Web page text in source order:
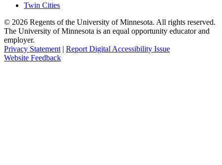
Twin Cities
© 2026 Regents of the University of Minnesota. All rights reserved.
The University of Minnesota is an equal opportunity educator and
employer.
Privacy Statement | Report Digital Accessibility Issue
Website Feedback